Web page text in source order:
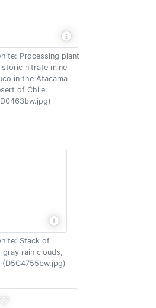
Processing plant
nitrate mine
in the Atacama
of Chile.
Stack of
rain clouds,
(D5C4755bw.jpg)